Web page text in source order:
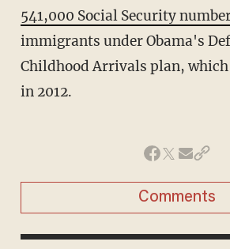
541,000 Social Security
immigrants under Obama's
Childhood Arrivals plan, which
in 2012.
Comments